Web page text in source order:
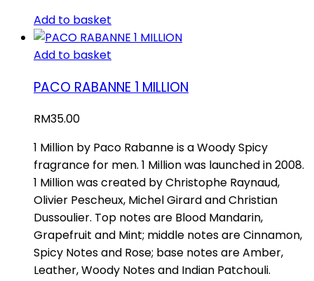
Add to basket
Add to basket
PACO RABANNE 1 MILLION
RM35.00
1 Million by Paco Rabanne is a Woody Spicy
fragrance for men. 1 Million was launched in 2008.
1 Million was created by Christophe Raynaud,
Olivier Pescheux, Michel Girard and Christian
Dussoulier. Top notes are Blood Mandarin,
Grapefruit and Mint; middle notes are Cinnamon,
Spicy Notes and Rose; base notes are Amber,
Leather, Woody Notes and Indian Patchouli.